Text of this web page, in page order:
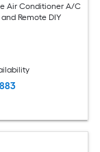
Air Conditioner A/C
Remote DIY